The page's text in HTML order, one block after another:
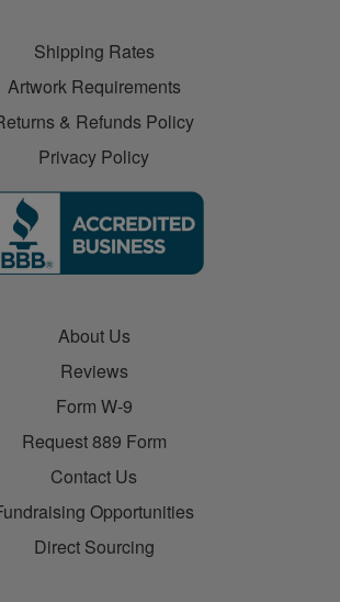
Shipping Rates
Artwork Requirements
& Refunds Policy
Privacy Policy
About Us
Reviews
Form W-9
Request 889 Form
Contact Us
Opportunities
Direct Sourcing